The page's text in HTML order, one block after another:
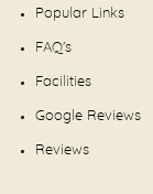
Popular Links
FAQ's
Facilities
Google Reviews
Reviews